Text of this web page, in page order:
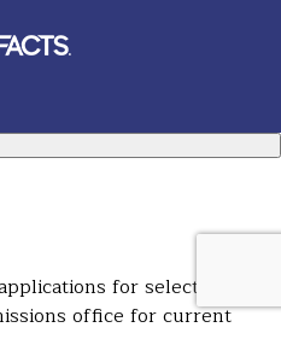
for select grades
office for current